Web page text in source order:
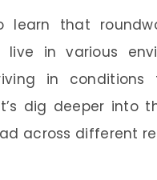
learn that
in various
in
dig deeper into
across different